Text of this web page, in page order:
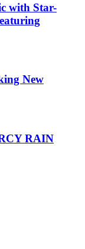
with Star-
New
RAIN